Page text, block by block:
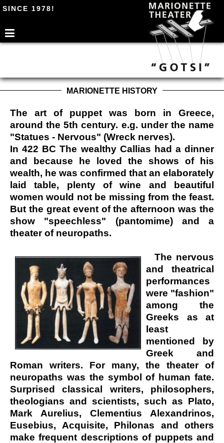
SINCE 1978!
MARIONETTE HISTORY
The art of puppet was born in Greece,
around the 5th century. e.g. under the name
"Statues - Nervous" (Wreck nerves).
In 422 BC The wealthy Callias had a dinner
and because he loved the shows of his
wealth, he was confirmed that an elaborately
laid table, plenty of wine and beautiful
women would not be missing from the feast.
But the great event of the afternoon was the
show "speechless" (pantomime) and a
theater of neuropaths.
The nervous
and theatrical
performances
were "fashion"
among the
Greeks as at
least
mentioned by
Greek and
Roman writers. For many, the theater of
neuropaths was the symbol of human fate.
Surprised classical writers, philosophers,
theologians and scientists, such as Plato,
Mark Aurelius, Clementius Alexandrinos,
Eusebius, Acquisite, Philonas and others
make frequent descriptions of puppets and